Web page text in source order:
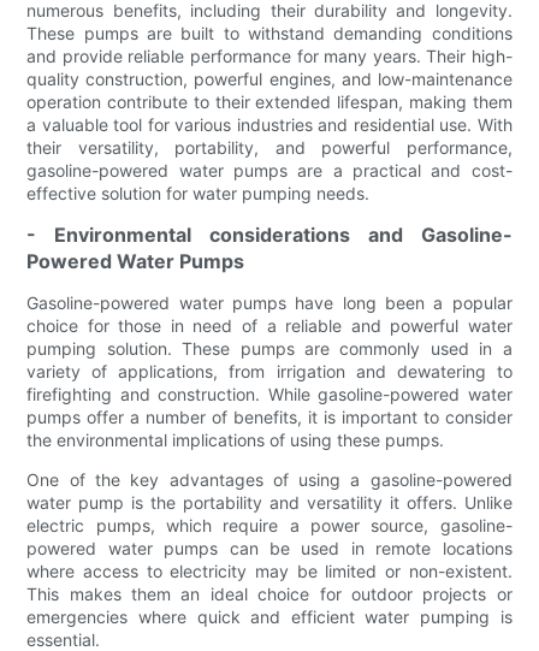
numerous benefits, including their durability and longevity.
These pumps are built to withstand demanding conditions
and provide reliable performance for many years. Their high-
quality construction, powerful engines, and low-maintenance
operation contribute to their extended lifespan, making them
a valuable tool for various industries and residential use. With
their versatility, portability, and powerful performance,
gasoline-powered water pumps are a practical and cost-
effective solution for water pumping needs.
- Environmental considerations and Gasoline-
Powered Water Pumps
Gasoline-powered water pumps have long been a popular
choice for those in need of a reliable and powerful water
pumping solution. These pumps are commonly used in a
variety of applications, from irrigation and dewatering to
firefighting and construction. While gasoline-powered water
pumps offer a number of benefits, it is important to consider
the environmental implications of using these pumps.
One of the key advantages of using a gasoline-powered
water pump is the portability and versatility it offers. Unlike
electric pumps, which require a power source, gasoline-
powered water pumps can be used in remote locations
where access to electricity may be limited or non-existent.
This makes them an ideal choice for outdoor projects or
emergencies where quick and efficient water pumping is
essential.